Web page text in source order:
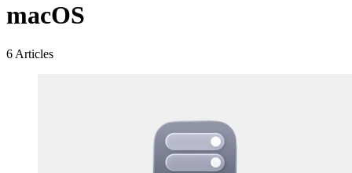
macOS
6 Articles